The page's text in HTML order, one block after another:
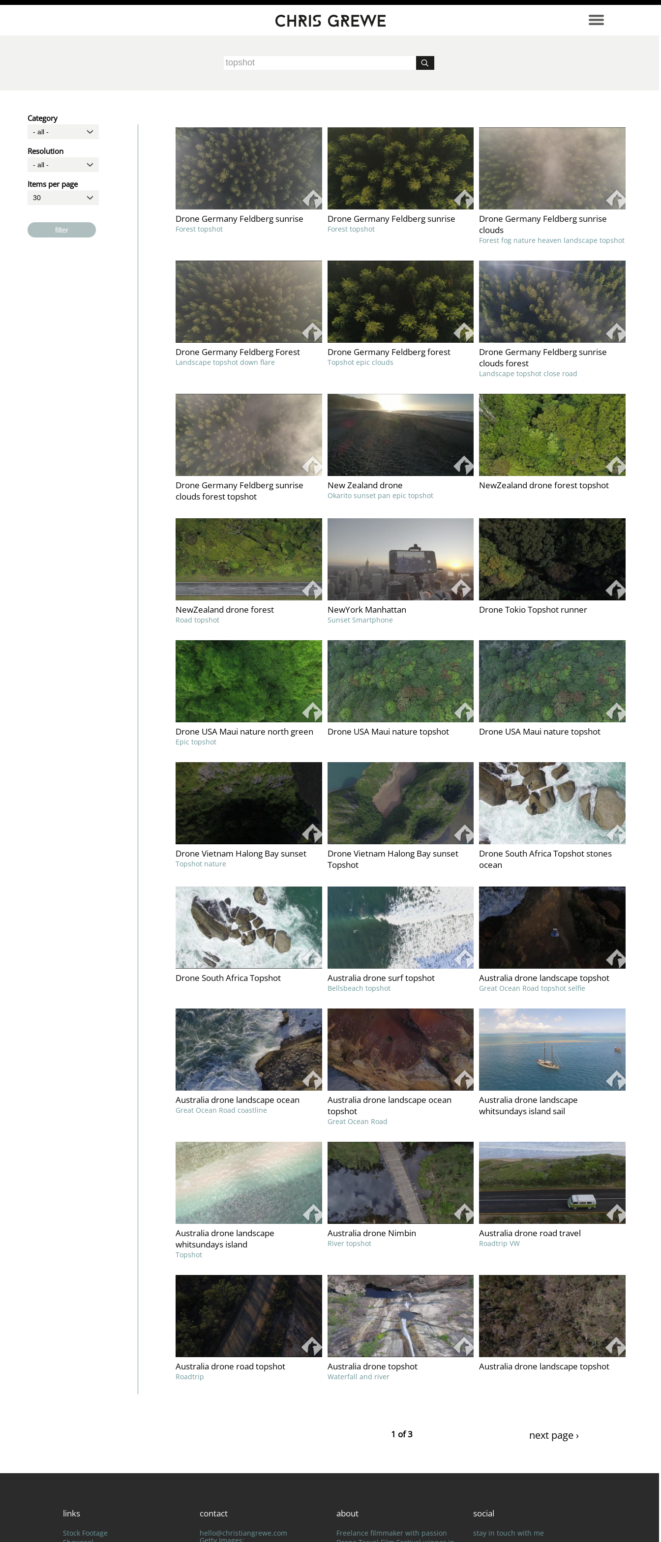
Direkt zum Inhalt
Category
Resolution
Items per page
filter
Drone Germany Feldberg sunrise
Forest topshot
Drone Germany Feldberg sunrise
Forest topshot
Drone Germany Feldberg sunrise
clouds
Forest fog nature heaven landscape topshot
Drone Germany Feldberg Forest
Landscape topshot down flare
Drone Germany Feldberg forest
Topshot epic clouds
Drone Germany Feldberg sunrise
clouds forest
Landscape topshot close road
Drone Germany Feldberg sunrise
clouds forest topshot
New Zealand drone
Okarito sunset pan epic topshot
NewZealand drone forest topshot
NewZealand drone forest
Road topshot
NewYork Manhattan
Sunset Smartphone
Drone Tokio Topshot runner
Drone USA Maui nature north green
Epic topshot
Drone USA Maui nature topshot Drone USA Maui nature topshot
Drone Vietnam Halong Bay sunset
Topshot nature
Drone Vietnam Halong Bay sunset
Topshot
Drone South Africa Topshot stones
ocean
Drone South Africa Topshot Australia drone surf topshot
Bellsbeach topshot
Australia drone landscape topshot
Great Ocean Road topshot selfie
Australia drone landscape ocean
Great Ocean Road coastline
Australia drone landscape ocean
topshot
Great Ocean Road
Australia drone landscape
whitsundays island sail
Australia drone landscape
whitsundays island
Topshot
Australia drone Nimbin
River topshot
Australia drone road travel
Roadtrip VW
Australia drone road topshot
Roadtrip
Australia drone topshot
Waterfall and river
Australia drone landscape topshot
1 of 3 next page ›
links
Stock Footage
contact
hello@christiangrewe.com
about
Freelance filmmaker with passion
social
stay in touch with me